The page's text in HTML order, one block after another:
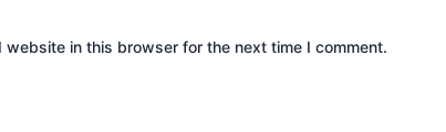
website in this browser for the next time I comment.